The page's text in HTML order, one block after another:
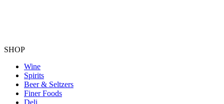
SHOP
Wine
Spirits
Beer & Seltzers
Finer Foods